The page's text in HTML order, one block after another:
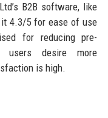
B2B software, like
4.3/5 for ease of use
for reducing pre-
users desire more
is high.